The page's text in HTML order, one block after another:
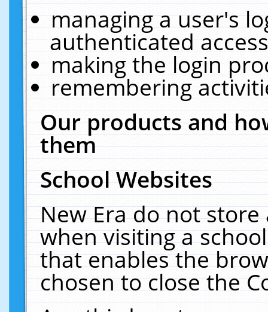
managing a user's
authenticated
making the login
remembering
Our products and
them
School Websites
New Era do not
when visiting a
that enables the
chosen to close the